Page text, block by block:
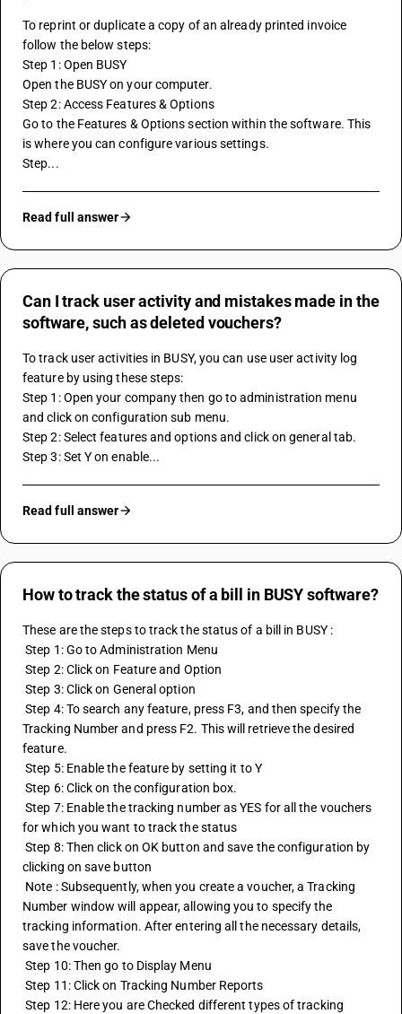
To reprint or duplicate a copy of an already printed invoice
follow the below steps:
Step 1: Open BUSY
Open the BUSY on your computer.
Step 2: Access Features & Options
Go to the Features & Options section within the software. This
is where you can configure various settings.
Step...
Read full answer
Can I track user activity and mistakes made in the
software, such as deleted vouchers?
To track user activities in BUSY, you can use user activity log
feature by using these steps:
Step 1: Open your company then go to administration menu
and click on configuration sub menu.
Step 2: Select features and options and click on general tab.
Step 3: Set Y on enable...
Read full answer
How to track the status of a bill in BUSY software?
These are the steps to track the status of a bill in BUSY :
Step 1: Go to Administration Menu
Step 2: Click on Feature and Option
Step 3: Click on General option
Step 4: To search any feature, press F3, and then specify the
Tracking Number and press F2. This will retrieve the desired
feature.
Step 5: Enable the feature by setting it to Y
Step 6: Click on the configuration box.
Step 7: Enable the tracking number as YES for all the vouchers
for which you want to track the status
Step 8: Then click on OK button and save the configuration by
clicking on save button
Number window will appear, allowing you to specify the
tracking information. After entering all the necessary details,
save the voucher.
Step 10: Then go to Display Menu
Step 11: Click on Tracking Number Reports
Step 12: Here you are Checked different types of tracking